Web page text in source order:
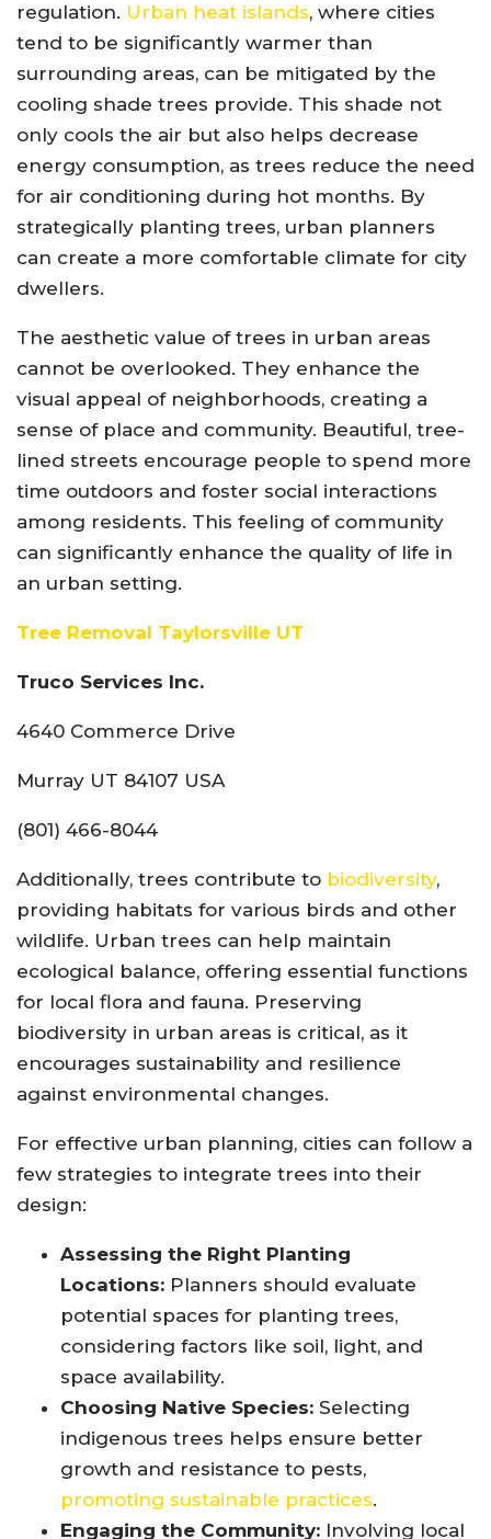
regulation. Urban heat islands, where cities
tend to be significantly warmer than
surrounding areas, can be mitigated by the
cooling shade trees provide. This shade not
only cools the air but also helps decrease
energy consumption, as trees reduce the need
for air conditioning during hot months. By
strategically planting trees, urban planners
can create a more comfortable climate for city
dwellers.
The aesthetic value of trees in urban areas
cannot be overlooked. They enhance the
visual appeal of neighborhoods, creating a
sense of place and community. Beautiful, tree-
lined streets encourage people to spend more
time outdoors and foster social interactions
among residents. This feeling of community
can significantly enhance the quality of life in
an urban setting.
Tree Removal Taylorsville UT
Truco Services Inc.
4640 Commerce Drive
Murray UT 84107 USA
(801) 466-8044
Additionally, trees contribute to biodiversity,
providing habitats for various birds and other
wildlife. Urban trees can help maintain
ecological balance, offering essential functions
for local flora and fauna. Preserving
biodiversity in urban areas is critical, as it
encourages sustainability and resilience
against environmental changes.
For effective urban planning, cities can follow a
few strategies to integrate trees into their
design:
Assessing the Right Planting
Locations: Planners should evaluate
potential spaces for planting trees,
considering factors like soil, light, and
space availability.
Choosing Native Species: Selecting
indigenous trees helps ensure better
growth and resistance to pests,
promoting sustainable practices.
Engaging the Community: Involving local